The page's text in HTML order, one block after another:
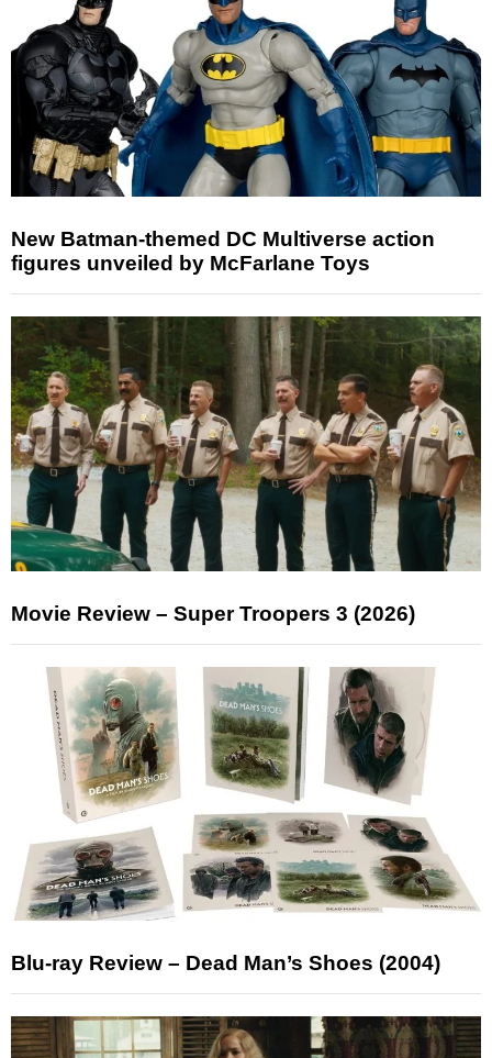
New Batman-themed DC Multiverse action
figures unveiled by McFarlane Toys
Movie Review – Super Troopers 3 (2026)
Blu-ray Review – Dead Man’s Shoes (2004)